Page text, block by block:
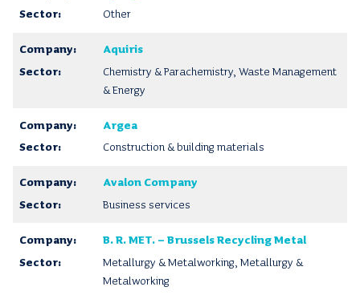
Other
Aquiris
Chemistry & Parachemistry, Waste Management
& Energy
Argea
Construction & building materials
Avalon Company
Business services
B. R. MET. – Brussels Recycling Metal
Metallurgy & Metalworking, Metallurgy &
Metalworking